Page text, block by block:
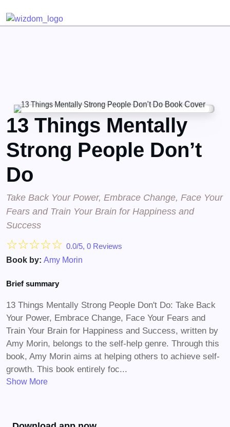
13 Things Mentally
Strong People Don’t
Do
Take Back Your Power, Embrace Change, Face Your
Fears and Train Your Brain for Happiness and
Success
☆☆☆☆☆ 0.0/5, 0 Reviews
Book by: Amy Morin
Brief summary
13 Things Mentally Strong People Don't Do: Take Back
Your Power, Embrace Change, Face Your Fears and
Train Your Brain for Happiness and Success, written by
Amy Morin, belongs to the self-help genre. Through this
book, Amy Morin aims at helping others to achieve self-
growth. This book entirely foc...
Show More